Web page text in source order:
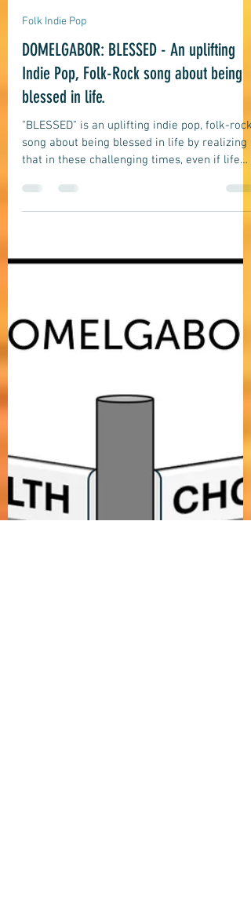
domelgabor
Jul 17
8 min read
Folk Indie Pop
DOMELGABOR: BLESSED - An uplifting
Indie Pop, Folk-Rock song about being
blessed in life.
that in these challenging times, even if life
wealthy, smart, lucky, and happy.